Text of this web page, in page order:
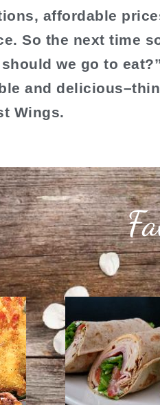
affordable
So the next time
we go to
and
Wings.